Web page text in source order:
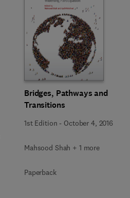
Bridges, Pathways and
Transitions
1st Edition - October 4, 2016
Mahsood Shah + 1 more
Paperback